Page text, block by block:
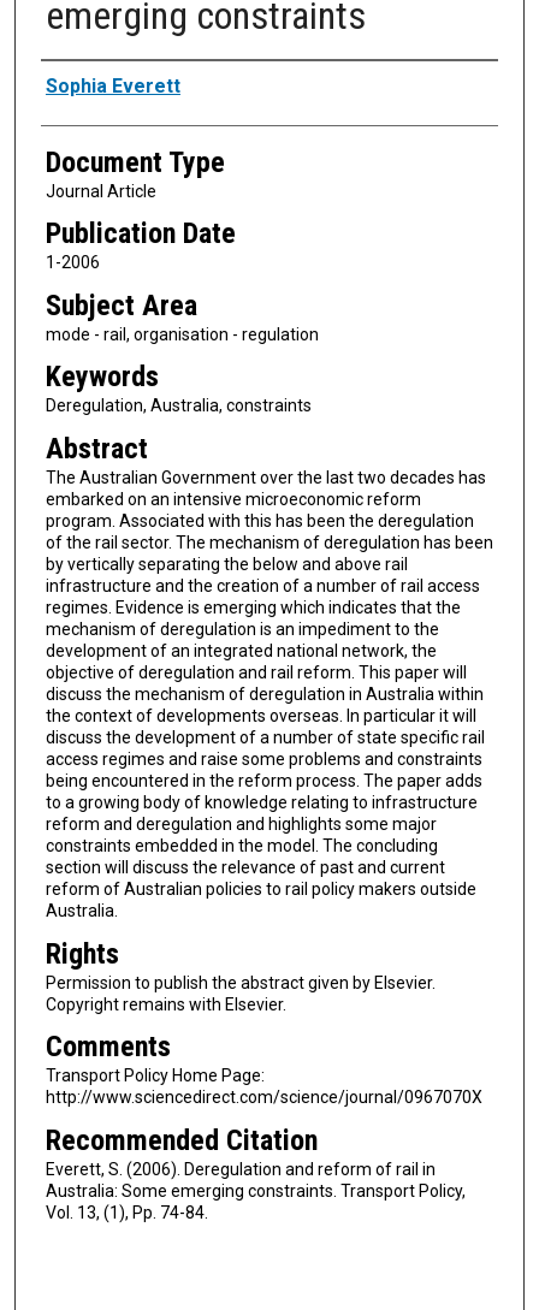
emerging constraints
Authors
Sophia Everett
Document Type
Journal Article
Publication Date
1-2006
Subject Area
mode - rail, organisation - regulation
Keywords
Deregulation, Australia, constraints
Abstract
The Australian Government over the last two decades has
embarked on an intensive microeconomic reform
program. Associated with this has been the deregulation
of the rail sector. The mechanism of deregulation has been
by vertically separating the below and above rail
infrastructure and the creation of a number of rail access
regimes. Evidence is emerging which indicates that the
mechanism of deregulation is an impediment to the
development of an integrated national network, the
objective of deregulation and rail reform. This paper will
discuss the mechanism of deregulation in Australia within
the context of developments overseas. In particular it will
discuss the development of a number of state specific rail
access regimes and raise some problems and constraints
being encountered in the reform process. The paper adds
to a growing body of knowledge relating to infrastructure
reform and deregulation and highlights some major
constraints embedded in the model. The concluding
section will discuss the relevance of past and current
reform of Australian policies to rail policy makers outside
Australia.
Rights
Permission to publish the abstract given by Elsevier.
Copyright remains with Elsevier.
Comments
Transport Policy Home Page:
http://www.sciencedirect.com/science/journal/0967070X
Recommended Citation
Everett, S. (2006). Deregulation and reform of rail in
Australia: Some emerging constraints. Transport Policy,
Vol. 13, (1), Pp. 74-84.